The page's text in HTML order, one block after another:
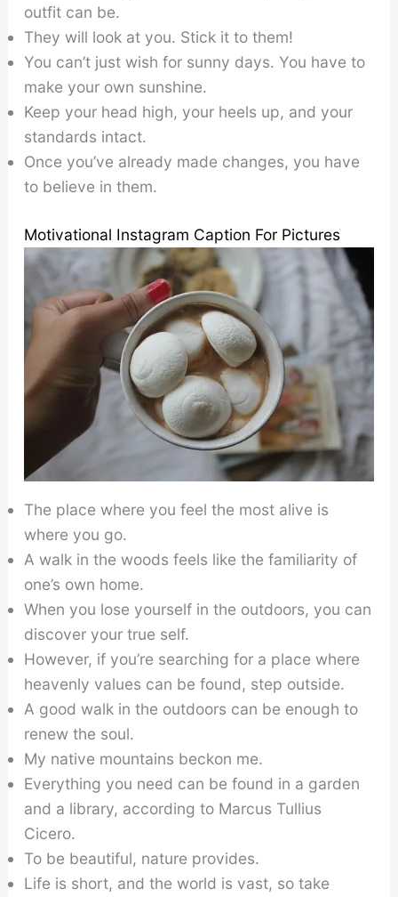
outfit can be.
They will look at you. Stick it to them!
You can’t just wish for sunny days. You have to
make your own sunshine.
Keep your head high, your heels up, and your
standards intact.
Once you’ve already made changes, you have
to believe in them.
Motivational Instagram Caption For Pictures
The place where you feel the most alive is
where you go.
A walk in the woods feels like the familiarity of
one’s own home.
When you lose yourself in the outdoors, you can
discover your true self.
However, if you’re searching for a place where
heavenly values can be found, step outside.
A good walk in the outdoors can be enough to
renew the soul.
My native mountains beckon me.
Everything you need can be found in a garden
and a library, according to Marcus Tullius
Cicero.
To be beautiful, nature provides.
Life is short, and the world is vast, so take